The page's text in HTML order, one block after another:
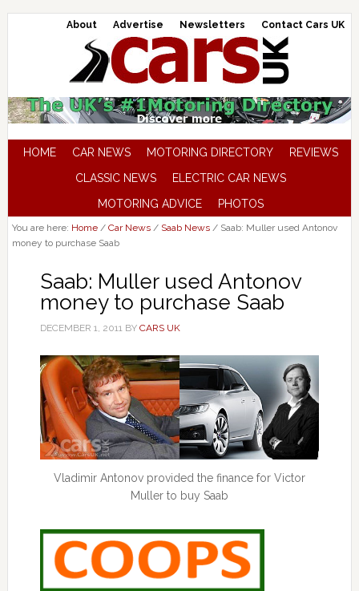
About Advertise Newsletters Contact Cars UK
HOME CAR NEWS MOTORING DIRECTORY
REVIEWS
CLASSIC NEWS
ELECTRIC CAR NEWS
MOTORING ADVICE
PHOTOS
You are here: Home / Car News / Saab News /Saab: Muller used Antonov
money to purchase Saab
Saab: Muller used Antonov
money to purchase Saab
DECEMBER 1, 2011BY CARS UK
Vladimir Antonov provided the finance for Victor
Muller to buy Saab